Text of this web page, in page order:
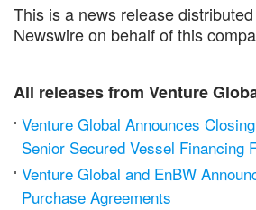
This is a news release
Newswire on behalf of this
All releases from Venture
Venture Global Announces
Senior Secured Vessel Financing
Venture Global and EnBW
Purchase Agreements